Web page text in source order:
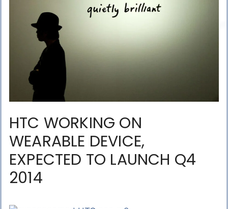
HTC WORKING ON
WEARABLE DEVICE,
EXPECTED TO LAUNCH Q4
2014